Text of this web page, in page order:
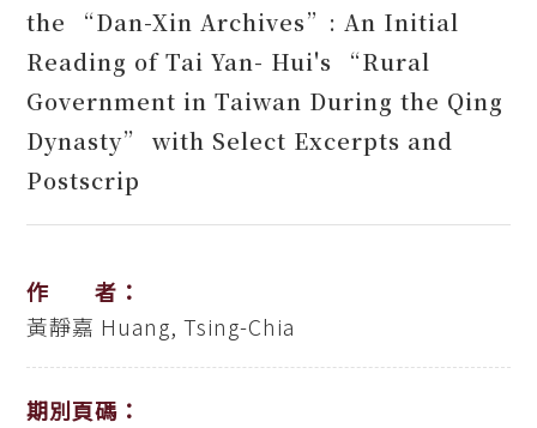
the “Dan-Xin Archives”: An Initial
Reading of Tai Yan- Hui's “Rural
Government in Taiwan During the Qing
Dynasty” with Select Excerpts and
Postscrip
作 者：
黃靜嘉 Huang, Tsing-Chia
期別頁碼：